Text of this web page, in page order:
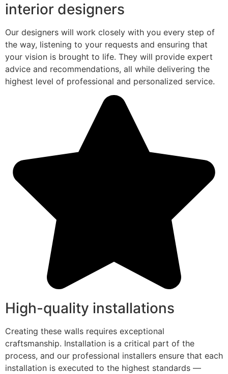
interior designers
Our designers will work closely with you every step of
the way, listening to your requests and ensuring that
your vision is brought to life. They will provide expert
advice and recommendations, all while delivering the
highest level of professional and personalized service.
High-quality installations
Creating these walls requires exceptional
craftsmanship. Installation is a critical part of the
process, and our professional installers ensure that each
installation is executed to the highest standards —